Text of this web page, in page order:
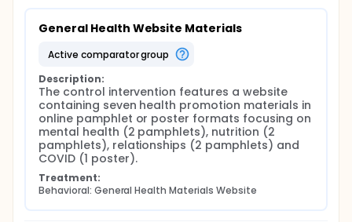
provided with the 3T app and those in the control
arm will be asked to use a website with general
health information. Participants will complete brief
online surveys at baseline and at 3-months
following the baseline to assess effectiveness in
changing sexual risk behaviors and relationship and
communication behaviors and attitudes.
Recruitment. We will use multiple methods to recruit
participants: 1) Engaging Organizations.
Approximately 15-20 organizations from across the
U.S. that serve YBMSM will be approached to help
recruit participants through social media and in-
General Health Website Materials
active comparator group
Description:
The control intervention features a website
containing seven health promotion materials in
online pamphlet or poster formats focusing on
mental health (2 pamphlets), nutrition (2
pamphlets), relationships (2 pamphlets) and
COVID (1 poster).
Treatment:
Behavioral: General Health Materials Website